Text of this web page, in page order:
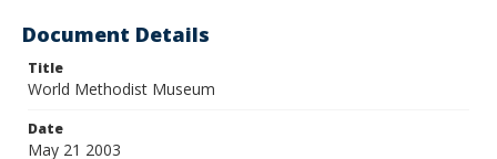
Document Details
Title
World Methodist Museum
Date
May 21 2003